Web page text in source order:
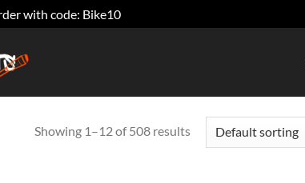
with code: Bike10
Showing 1–12 of 508 results